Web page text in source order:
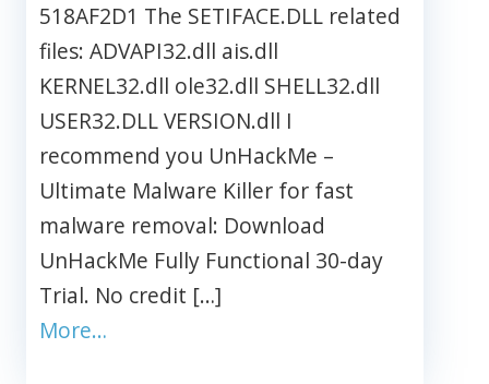
518AF2D1 The SETIFACE.DLL related
files: ADVAPI32.dll ais.dll
KERNEL32.dll ole32.dll SHELL32.dll
USER32.DLL VERSION.dll I
recommend you UnHackMe –
Ultimate Malware Killer for fast
malware removal: Download
UnHackMe Fully Functional 30-day
Trial. No credit […]
More…